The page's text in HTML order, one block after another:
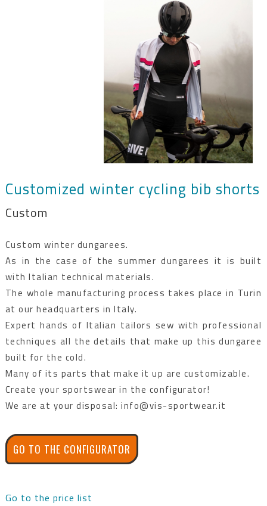
Customized winter cycling bib shorts
Custom
Custom winter dungarees.
As in the case of the summer dungarees it is built
with Italian technical materials.
The whole manufacturing process takes place in Turin
at our headquarters in Italy.
Expert hands of Italian tailors sew with professional
techniques all the details that make up this dungaree
built for the cold.
Many of its parts that make it up are customizable.
Create your sportswear in the configurator!
We are at your disposal: info@vis-sportwear.it
GO TO THE CONFIGURATOR
Go to the price list